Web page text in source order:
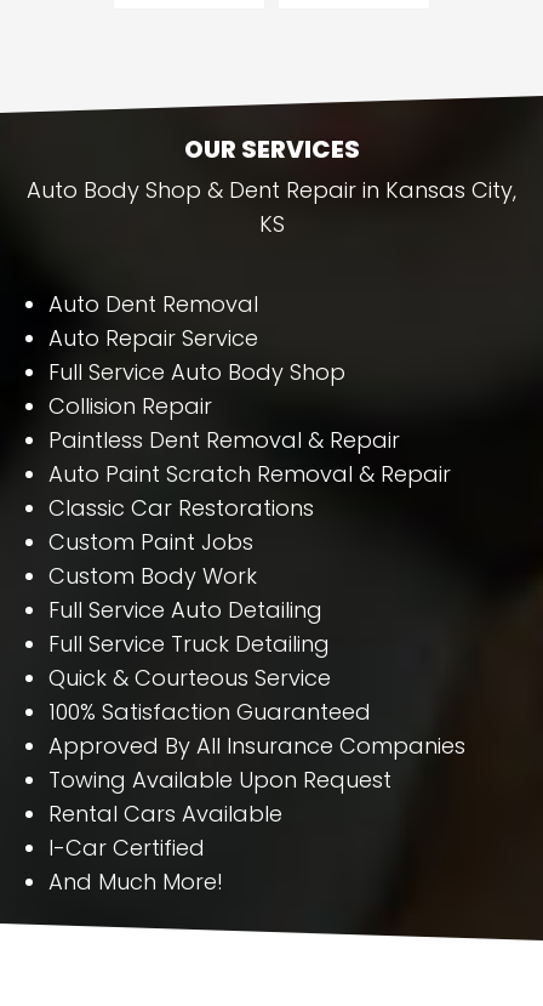
OUR SERVICES
Auto Body Shop & Dent Repair in Kansas City,
KS
Auto Dent Removal
Auto Repair Service
Full Service Auto Body Shop
Collision Repair
Paintless Dent Removal & Repair
Auto Paint Scratch Removal & Repair
Classic Car Restorations
Custom Paint Jobs
Custom Body Work
Full Service Auto Detailing
Full Service Truck Detailing
Quick & Courteous Service
100% Satisfaction Guaranteed
Approved By All Insurance Companies
Towing Available Upon Request
Rental Cars Available
I-Car Certified
And Much More!